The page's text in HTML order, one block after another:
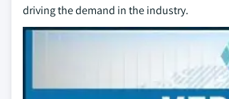
driving the demand in the industry.